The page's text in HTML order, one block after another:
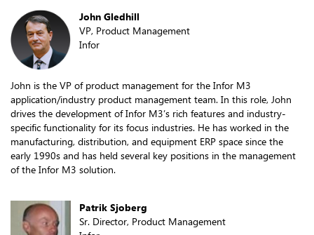
John Gledhill
VP, Product Management
Infor
John is the VP of product management for the Infor M3
application/industry product management team. In this role, John
drives the development of Infor M3’s rich features and industry-
specific functionality for its focus industries. He has worked in the
manufacturing, distribution, and equipment ERP space since the
early 1990s and has held several key positions in the management
of the Infor M3 solution.
Patrik Sjoberg
Sr. Director, Product Management